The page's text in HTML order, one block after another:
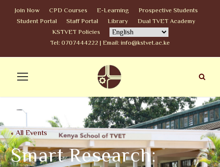
Join Now CPD Courses E-Learning
Prospective Students
Student Portal
Staff Portal Library
Dual TVET Academy
KSTVET Policies
Tel: 0707444222 | Email: info@kstvet.ac.ke
« All Events
Smart Research: